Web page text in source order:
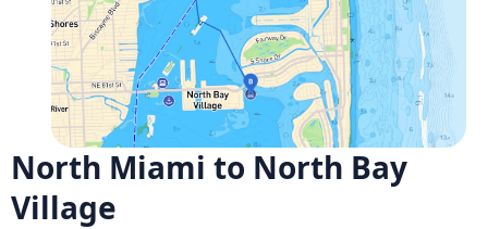
North Miami to North Bay
Village